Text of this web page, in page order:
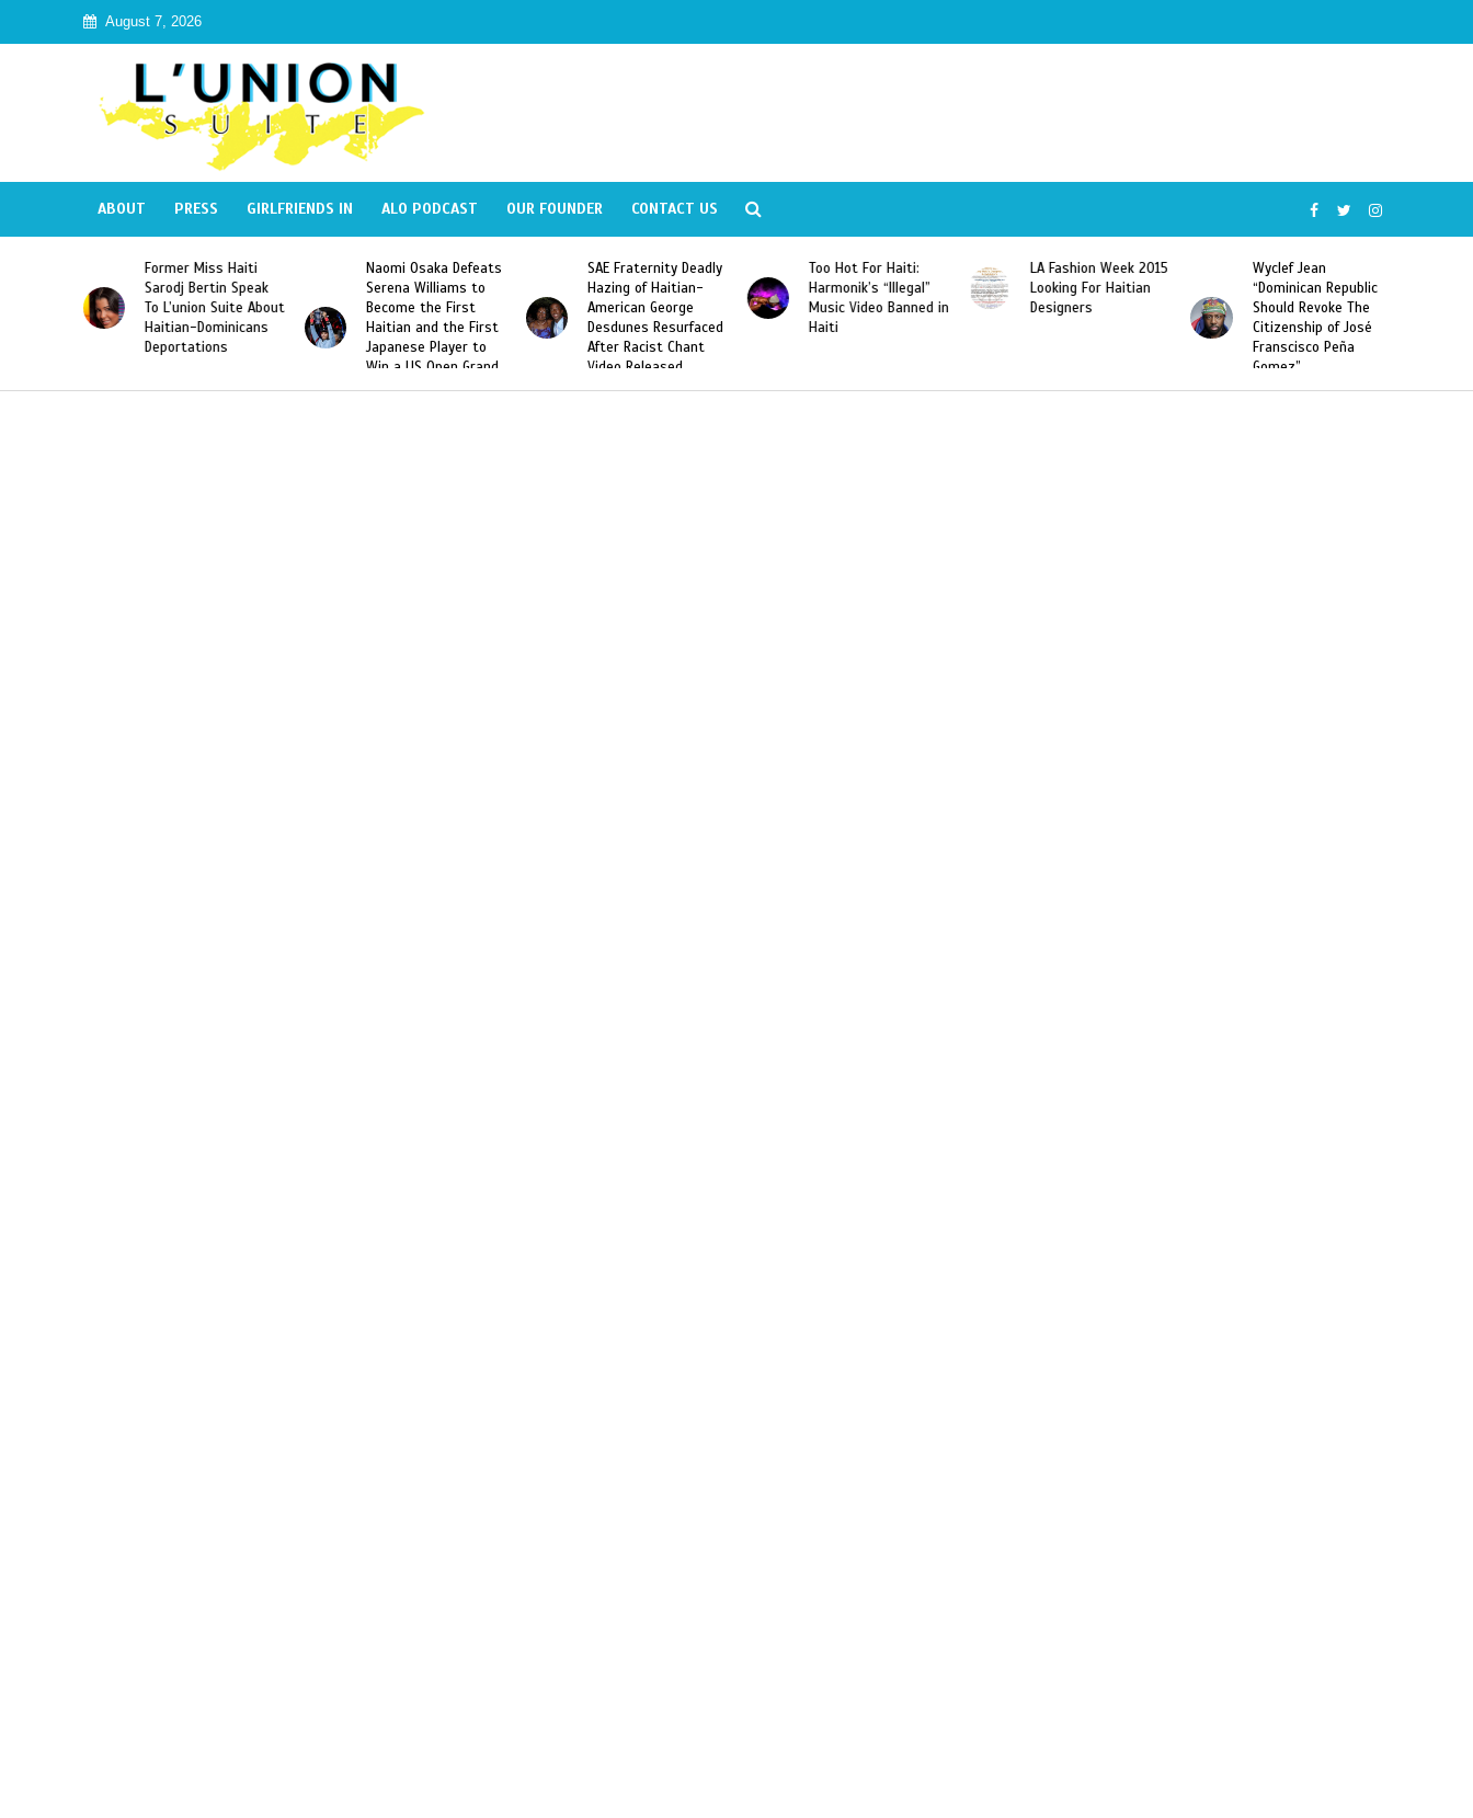
August 7, 2026
ABOUT PRESS GIRLFRIENDS IN ALO PODCAST OUR FOUNDER CONTACT US
Suite About
Naomi Osaka Defeats
Serena Williams to
Become the First
Haitian and the First
Japanese Player to
Slam Singles Title
SAE Fraternity Deadly
Hazing of Haitian-
American George
Desdunes Resurfaced
After Racist Chant
Video Released
Too Hot For Haiti:
Harmonik’s “Illegal”
Music Video Banned in
Haiti
LA Fashion Week 2015
Looking For Haitian
Designers
Wyclef Jean
“Dominican Republic
Should Revoke The
Former Miss Haiti
Sarodj Bertin Speak
To L’union Suite About
Haitian-Dominicans
Deportations